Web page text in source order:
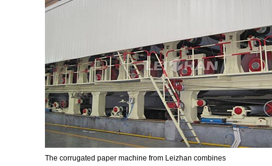
The corrugated paper machine from Leizhan combines